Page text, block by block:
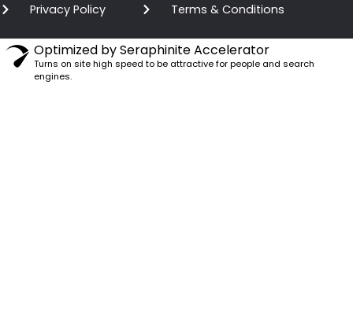
Privacy Policy
Terms & Conditions
Optimized by Seraphinite Accelerator
Turns on site high speed to be attractive for people and search
engines.